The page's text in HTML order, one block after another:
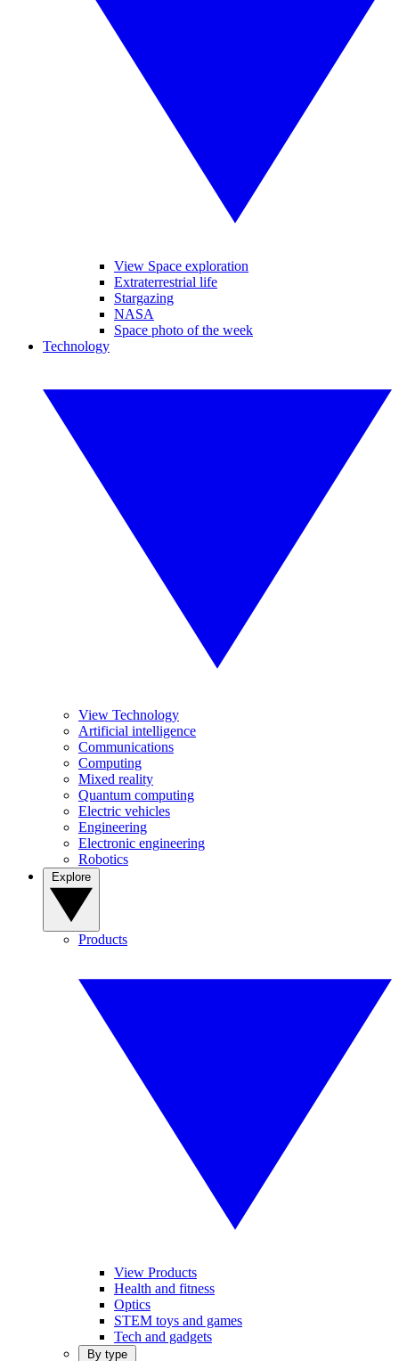
View Space exploration
Extraterrestrial life
Stargazing
NASA
Space photo of the week
Technology
View Technology
Artificial intelligence
Communications
Computing
Mixed reality
Quantum computing
Electric vehicles
Engineering
Electronic engineering
Robotics
Products
View Products
Health and fitness
Optics
STEM toys and games
Tech and gadgets